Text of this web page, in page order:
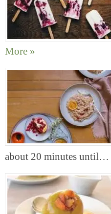
More »
about 20 minutes until…